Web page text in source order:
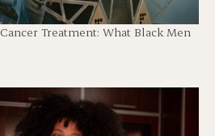
Treatment: What Black Men